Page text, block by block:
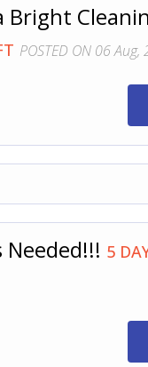
POSTED ON 06 Aug,
Needed!!! 5